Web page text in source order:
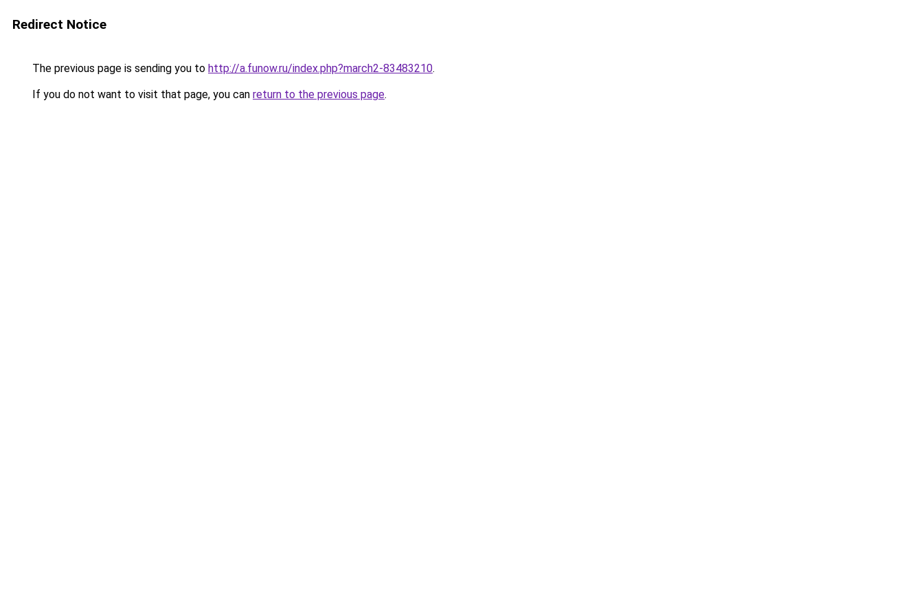
Redirect Notice
The previous page is sending you to http://a.funow.ru/index.php?march2-83483210.
If you do not want to visit that page, you can return to the previous page.